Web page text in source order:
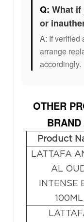
Q: What
or
A: If verified
arrange
accordingly.
OTHER
BRAND
Product
LATTAFA
AL
INTENSE
100ML